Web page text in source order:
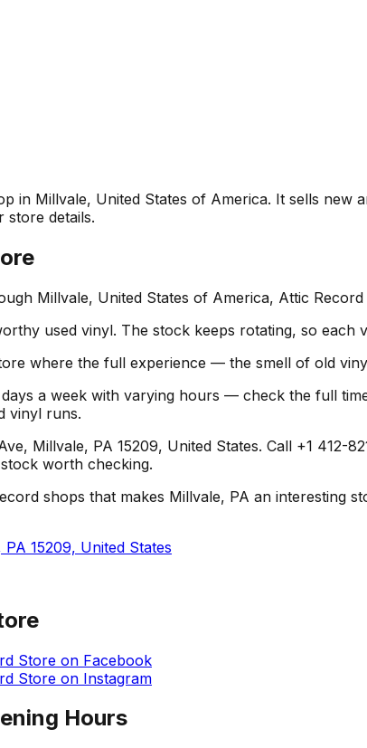
in Millvale, United States of America. It sells
store details.
Millvale, United States of America, Attic
used vinyl. The stock keeps rotating, so each
where the full experience — the smell of old
a week with varying hours — check the full
vinyl runs.
Millvale, PA 15209, United States. Call +1
worth checking.
shops that makes Millvale, PA an interesting
15209, United States
Store on Facebook
Store on Instagram
Hours